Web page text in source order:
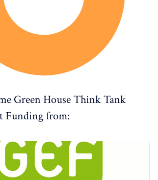
Green House Think Tank
Funding from: